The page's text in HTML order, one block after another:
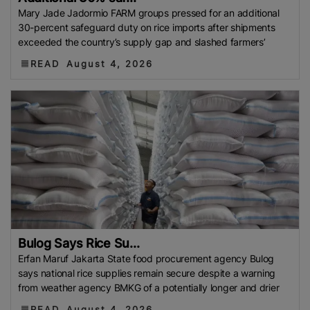
Philippine Rice Research Institute (PhilRice)
Flood
European Traders
Agricultural Research Institute
(ARI)
Thailand Development Research Institute
(TDRI)
Climate-Resilient Rice
(MAFRA)
Kyrgyzstan
Bharat International Rice
Conference (BIRC) 2025
AMIS Mauritius
National
Agritrade Food Safety Authority (NAFSA)
RASFF
Bumper Crop
Rice Exporters’ Federation (IREF)
Bharat International Rice Conference 2025 (BIRC
2025)
Maximum Retail Price (MRP)
Benin
Directorate General Of Foreign Trade (DGFT)
Anuga
2025
India-UK FTA
Department Of Foreign Trade (DTF)
Maximum
Suggested Retail Price (MSRP)
Fargrant Rice
State
Bank Of Pakistan (SBP)
Export Refinance Facility
Mary Jade Jadormio FARM groups pressed for an additional
30-percent safeguard duty on rice imports after shipments
exceeded the country’s supply gap and slashed farmers’
READ August 4, 2026
Bulog Says Rice Su...
Erfan Maruf Jakarta State food procurement agency Bulog
says national rice supplies remain secure despite a warning
from weather agency BMKG of a potentially longer and drier